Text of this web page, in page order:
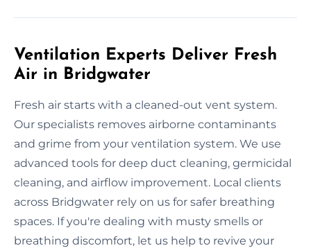
Ventilation Experts Deliver Fresh
Air in Bridgwater
Fresh air starts with a cleaned-out vent system.
Our specialists removes airborne contaminants
and grime from your ventilation system. We use
advanced tools for deep duct cleaning, germicidal
cleaning, and airflow improvement. Local clients
across Bridgwater rely on us for safer breathing
spaces. If you're dealing with musty smells or
breathing discomfort, let us help to revive your